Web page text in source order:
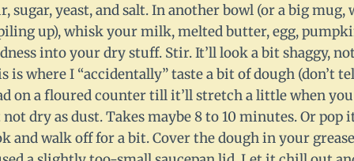
sugar, yeast, and salt. In another bowl (or a big mug,
up), whisk your milk, melted butter, egg,
into your dry stuff. Stir. It’ll look a bit shaggy,
is where I “accidentally” taste a bit of dough (don’t
on a floured counter till it’ll stretch a little when
dry as dust. Takes maybe 8 to 10 minutes. Or pop
and walk off for a bit. Cover the dough in your